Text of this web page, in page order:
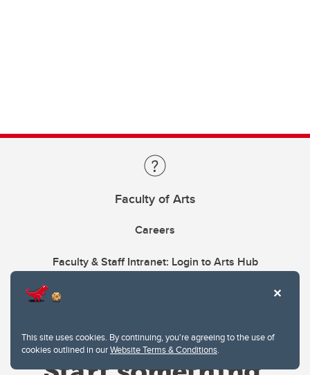
This site uses cookies. By continuing, you're agreeing to the use of
cookies outlined in ourWebsite Terms & Conditions.
Faculty of Arts
Careers
Faculty & Staff Intranet: Login to Arts Hub